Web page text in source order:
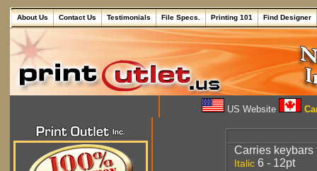
About Us Contact Us Testimonials File Specs. Printing 101 Find Designer
US Website
Carries
Italic 6 - 12pt